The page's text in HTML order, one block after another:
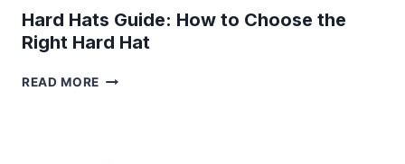
Hard Hats Guide: How to Choose the
Right Hard Hat
READ MORE HARD